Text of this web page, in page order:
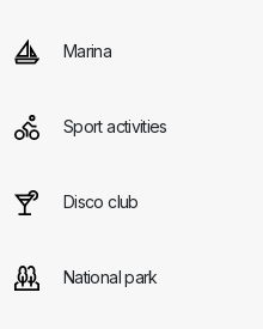
Marina
Sport activities
Disco club
National park